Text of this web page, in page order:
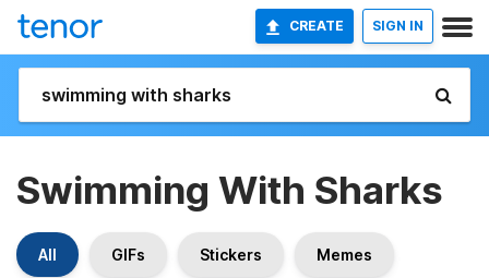
CREATE SIGN IN
Swimming With Sharks
All GIFs Stickers Memes